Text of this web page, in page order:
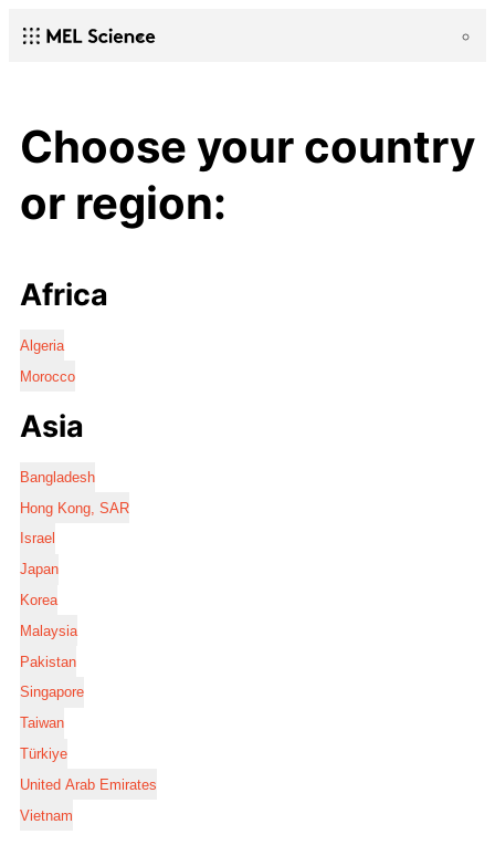
Choose your country
or region:
Africa
Algeria
Morocco
Asia
Bangladesh
Hong Kong, SAR
Israel
Japan
Korea
Malaysia
Pakistan
Singapore
Taiwan
Türkiye
United Arab Emirates
Vietnam